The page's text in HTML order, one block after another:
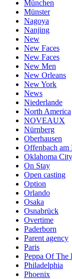
München
Münster
Nagoya
Nanjing
New
New Faces
New Faces
New Men
New Orleans
New York
News
Niederlande
North America
NOVEAUX
Nürnberg
Oberhausen
Offenbach am
Oklahoma City
On Stay
Open casting
Option
Orlando
Osaka
Osnabrück
Overtime
Paderborn
Parent agency
Paris
Peppa Of The
Philadelphia
Phoenix